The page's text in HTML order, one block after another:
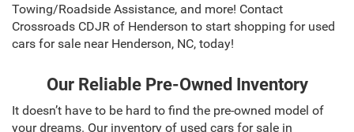
Towing/Roadside Assistance, and more! Contact
Crossroads CDJR of Henderson to start shopping for used
cars for sale near Henderson, NC, today!
Our Reliable Pre-Owned Inventory
It doesn’t have to be hard to find the pre-owned model of
your dreams. Our inventory of used cars for sale in